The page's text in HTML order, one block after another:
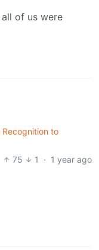
of us were
Recognition to
75
1 · 1 year ago